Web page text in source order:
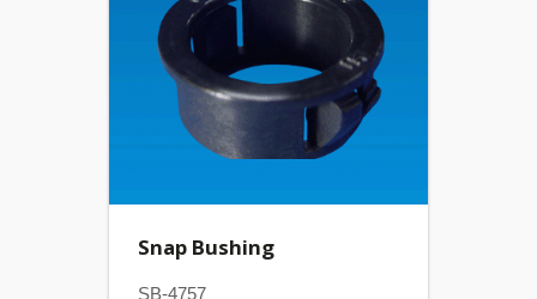
Snap Bushing
SB-4757